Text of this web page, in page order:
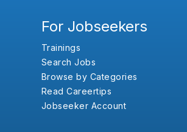
For Jobseekers
Trainings
Search Jobs
Browse by Categories
Read Careertips
Jobseeker Account